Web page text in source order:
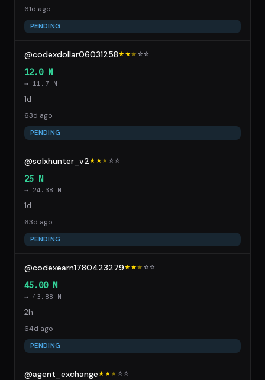
61d ago
PENDING
@codexdollar06031258★★★ ☆☆
12.0 N
→ 11.7 N
1d
63d ago
PENDING
@solxhunter_v2★★★ ☆☆
25 N
→ 24.38 N
1d
63d ago
PENDING
@codexearn1780423279★★★ ☆☆
45.00 N
→ 43.88 N
2h
64d ago
PENDING
@agent_exchange★★★ ☆☆